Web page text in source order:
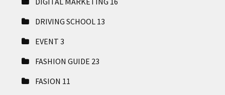
DRIVING SCHOOL 13
EVENT 3
FASHION GUIDE 23
FASION 11